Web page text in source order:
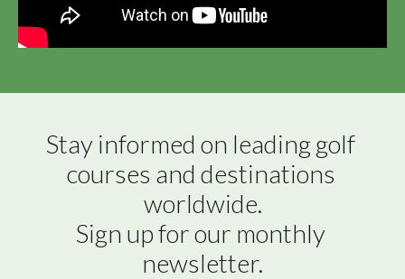
Stay informed on leading golf
courses and destinations
worldwide.
Sign up for our monthly
newsletter.